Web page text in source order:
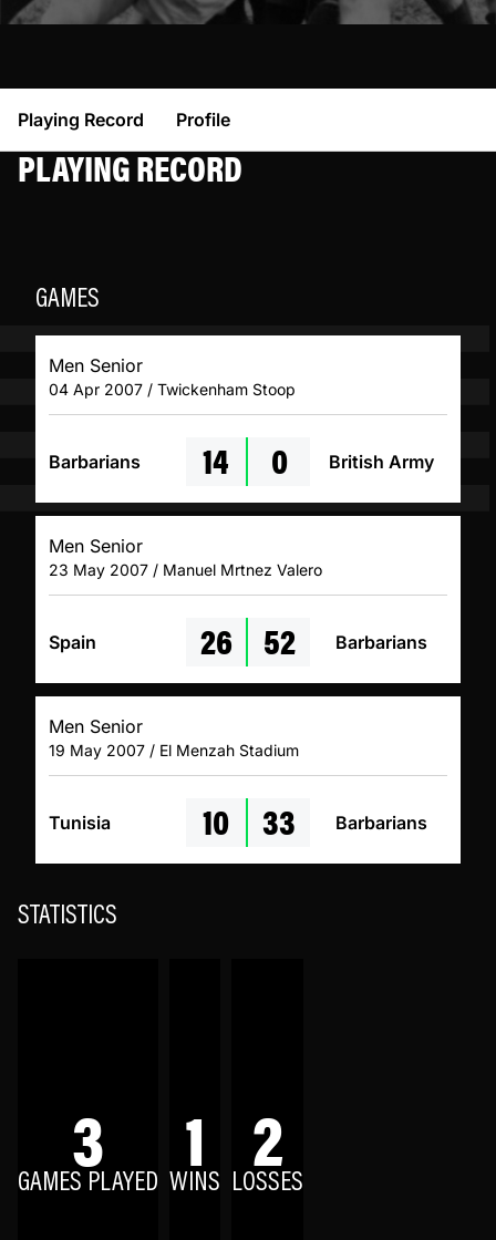
Playing Record Profile
PLAYING RECORD
GAMES
Men Senior
04 Apr 2007 / Twickenham Stoop
Barbarians 14 0 British Army
Men Senior
23 May 2007 / Manuel Mrtnez Valero
Spain 26 52 Barbarians
Men Senior
19 May 2007 / El Menzah Stadium
Tunisia 10 33 Barbarians
STATISTICS
3
GAMES PLAYED 1
WINS 2
LOSSES